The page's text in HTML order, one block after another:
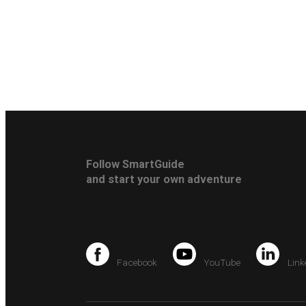
Follow SmartGuide
and start your own adventure
Facebook YouTube